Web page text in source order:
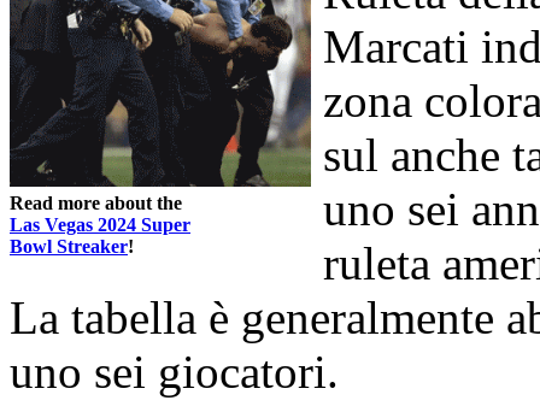
Read more about the
Las Vegas 2024 Super
Bowl Streaker!
Marcati
zona
sul anche
uno sei
ruleta
La tabella è generalmente
uno sei giocatori.